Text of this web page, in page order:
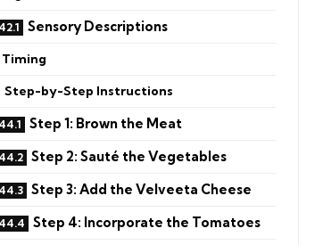
Sensory Descriptions
Timing
Step-by-Step Instructions
Step 1: Brown the Meat
Step 2: Sauté the Vegetables
Step 3: Add the Velveeta Cheese
Step 4: Incorporate the Tomatoes